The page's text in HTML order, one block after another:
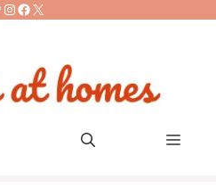
Instagram
Facebook
X
Menu